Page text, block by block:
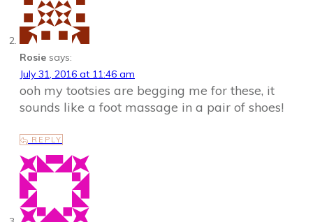
Rosie says:
July 31, 2016 at 11:46 am
ooh my tootsies are begging me for these, it
sounds like a foot massage in a pair of shoes!
REPLY